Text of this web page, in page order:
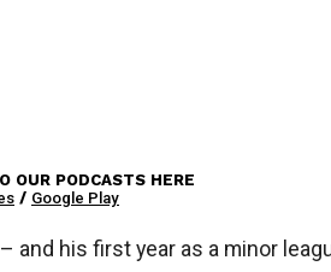
OUR PODCASTS HERE
/ Google Play
his first year as a minor